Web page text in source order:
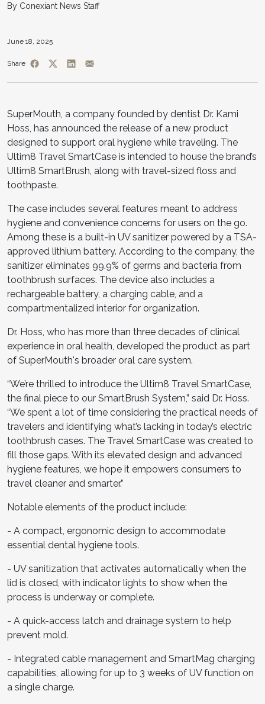
By Conexiant News Staff
June 18, 2025
Share
SuperMouth, a company founded by dentist Dr. Kami
Hoss, has announced the release of a new product
designed to support oral hygiene while traveling. The
Ultim8 Travel SmartCase is intended to house the brand’s
Ultim8 SmartBrush, along with travel-sized floss and
toothpaste.
The case includes several features meant to address
hygiene and convenience concerns for users on the go.
Among these is a built-in UV sanitizer powered by a TSA-
approved lithium battery. According to the company, the
sanitizer eliminates 99.9% of germs and bacteria from
toothbrush surfaces. The device also includes a
rechargeable battery, a charging cable, and a
compartmentalized interior for organization.
Dr. Hoss, who has more than three decades of clinical
experience in oral health, developed the product as part
of SuperMouth's broader oral care system.
“We’re thrilled to introduce the Ultim8 Travel SmartCase,
the final piece to our SmartBrush System,” said Dr. Hoss.
“We spent a lot of time considering the practical needs of
travelers and identifying what’s lacking in today’s electric
toothbrush cases. The Travel SmartCase was created to
fill those gaps. With its elevated design and advanced
hygiene features, we hope it empowers consumers to
travel cleaner and smarter.”
Notable elements of the product include:
- A compact, ergonomic design to accommodate
essential dental hygiene tools.
- UV sanitization that activates automatically when the
lid is closed, with indicator lights to show when the
process is underway or complete.
- A quick-access latch and drainage system to help
prevent mold.
- Integrated cable management and SmartMag charging
capabilities, allowing for up to 3 weeks of UV function on
a single charge.